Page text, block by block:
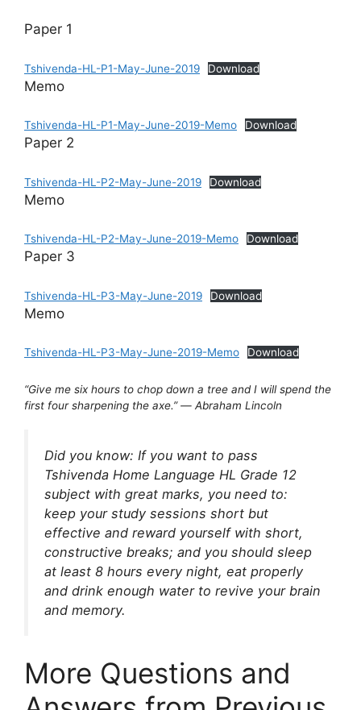
Paper 1
Tshivenda-HL-P1-May-June-2019 Download
Memo
Tshivenda-HL-P1-May-June-2019-Memo Download
Paper 2
Tshivenda-HL-P2-May-June-2019 Download
Memo
Tshivenda-HL-P2-May-June-2019-Memo Download
Paper 3
Tshivenda-HL-P3-May-June-2019 Download
Memo
Tshivenda-HL-P3-May-June-2019-Memo Download
“Give me six hours to chop down a tree and I will spend the
first four sharpening the axe.” ― Abraham Lincoln
Did you know: If you want to pass
Tshivenda Home Language HL Grade 12
subject with great marks, you need to:
keep your study sessions short but
effective and reward yourself with short,
constructive breaks; and you should sleep
at least 8 hours every night, eat properly
and drink enough water to revive your brain
and memory.
More Questions and